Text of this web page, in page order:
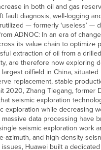
in both oil and gas
fault diagnosis, well-logging
— formerly ‘useless’ —
ADNOC: In an era of
its value chain to
extraction of oil from a
are therefore now exploring
oilfield in China,
replacement, stable
2020, Zhang Tiegang,
seismic exploration
exploration while decreasing
data processing
seismic exploration
and high-density
Huawei built a